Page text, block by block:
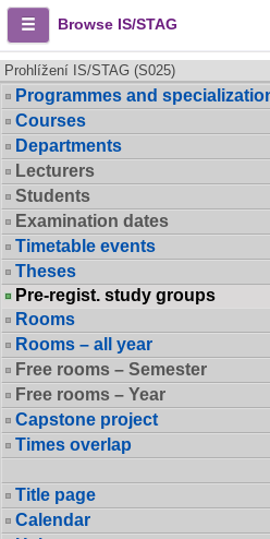
Browse IS/STAG
Prohlížení IS/STAG (S025)
Programmes and
Courses
Departments
Lecturers
Students
Examination dates
Timetable events
Theses
Pre-regist. study groups
Rooms
Rooms – all year
Free rooms – Semester
Free rooms – Year
Capstone project
Times overlap
Title page
Calendar